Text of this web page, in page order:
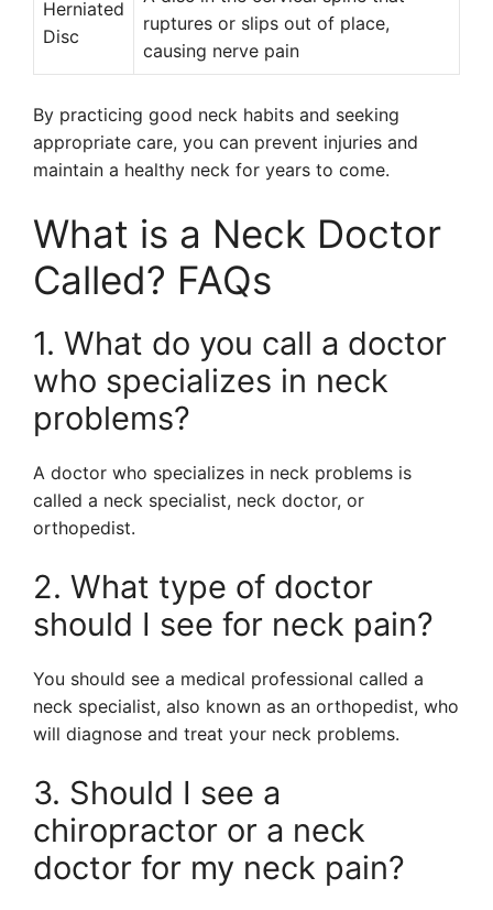
Herniated
Disc
ruptures or slips out of place,
causing nerve pain
By practicing good neck habits and seeking
appropriate care, you can prevent injuries and
maintain a healthy neck for years to come.
What is a Neck Doctor
Called? FAQs
1. What do you call a doctor
who specializes in neck
problems?
A doctor who specializes in neck problems is
called a neck specialist, neck doctor, or
orthopedist.
2. What type of doctor
should I see for neck pain?
You should see a medical professional called a
neck specialist, also known as an orthopedist, who
will diagnose and treat your neck problems.
3. Should I see a
chiropractor or a neck
doctor for my neck pain?